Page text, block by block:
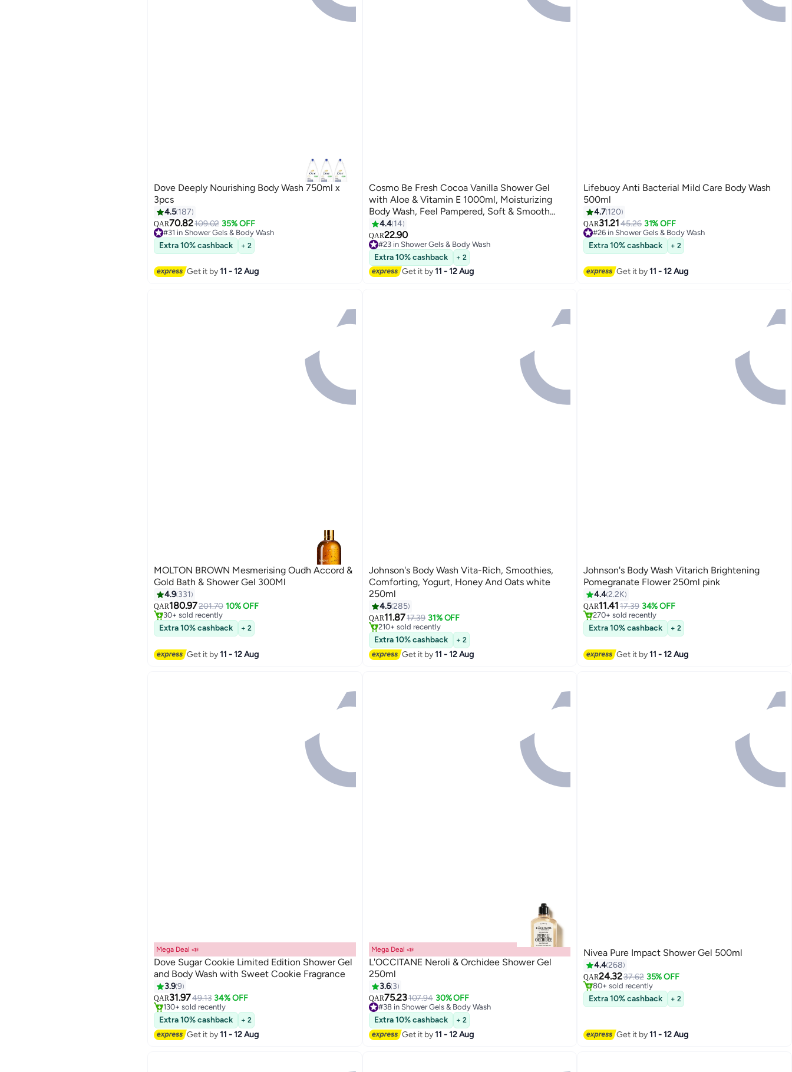
Dove Deeply Nourishing Body Wash 750ml x
3pcs
4.5 187
QAR70.82109.02 35% OFF
#31 in Shower Gels & Body Wash
#31 in Shower Gels & Body Wash
Extra 10% cashback + 2
Get it by11 - 12 Aug
Cosmo Be Fresh Cocoa Vanilla Shower Gel
with Aloe & Vitamin E 1000ml, Moisturizing
Body Wash, Feel Pampered, Soft & Smooth
Skin, Sweet & Warm Scent, Daily Gentle
Cleanser for Men & Women
4.4 14
QAR22.90
#23 in Shower Gels & Body Wash
110+ sold recently
#23 in Shower Gels & Body Wash
Extra 10% cashback + 2
Get it by11 - 12 Aug
Lifebuoy Anti Bacterial Mild Care Body Wash
500ml
4.7 120
QAR31.2145.26 31% OFF
#26 in Shower Gels & Body Wash
160+ sold recently
#26 in Shower Gels & Body Wash
Extra 10% cashback + 2
Get it by11 - 12 Aug
MOLTON BROWN Mesmerising Oudh Accord &
Gold Bath & Shower Gel 300Ml
4.9 331
QAR180.97201.70 10% OFF
#34 in Shower Gels & Body Wash
Lowest price in 30 days
30+ sold recently
#34 in Shower Gels & Body Wash
Extra 10% cashback + 2
Get it by11 - 12 Aug
Johnson's Body Wash Vita-Rich, Smoothies,
Comforting, Yogurt, Honey And Oats white
250ml
4.5285
QAR11.8717.39 31% OFF
#16 in Shower Gels & Body Wash
Lowest price in 7 days
210+ sold recently
#16 in Shower Gels & Body Wash
Extra 10% cashback + 2
Get it by11 - 12 Aug
Johnson's Body Wash Vitarich Brightening
Pomegranate Flower 250ml pink
4.42.2K
QAR11.41 17.39 34% OFF
#14 in Shower Gels & Body Wash
Lowest price in 7 days
270+ sold recently
#14 in Shower Gels & Body Wash
Extra 10% cashback + 2
Get it by11 - 12 Aug
Mega Deal 📣
Dove Sugar Cookie Limited Edition Shower Gel
and Body Wash with Sweet Cookie Fragrance
3.99
QAR31.9749.13 34% OFF
#17 in Shower Gels & Body Wash
Selling out fast
130+ sold recently
#17 in Shower Gels & Body Wash
Extra 10% cashback + 2
Get it by11 - 12 Aug
Mega Deal 📣
L'OCCITANE Neroli & Orchidee Shower Gel
250ml
3.6 3
QAR75.23107.94 30% OFF
#38 in Shower Gels & Body Wash
40+ sold recently
#38 in Shower Gels & Body Wash
Extra 10% cashback + 2
Get it by11 - 12 Aug
Nivea Pure Impact Shower Gel 500ml
4.4268
QAR24.3237.62 35% OFF
#32 in Shower Gels & Body Wash
Selling out fast
80+ sold recently
#32 in Shower Gels & Body Wash
Extra 10% cashback + 2
Get it by11 - 12 Aug